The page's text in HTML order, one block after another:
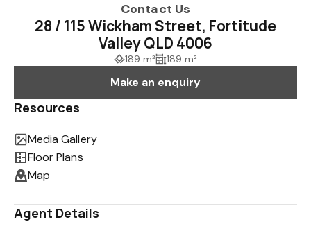
Contact Us
28 / 115 Wickham Street, Fortitude
Valley QLD 4006
189 m² 189 m²
Make an enquiry
Resources
Media Gallery
Floor Plans
Map
Agent Details